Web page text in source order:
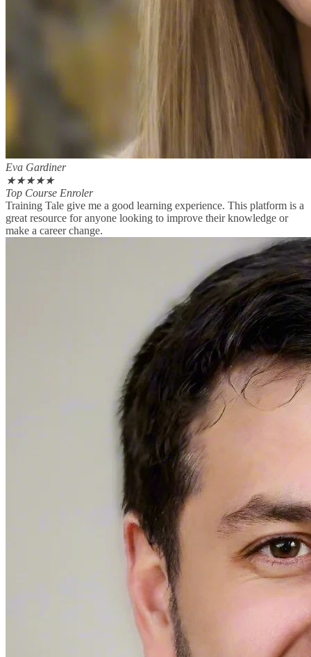
Eva Gardiner
★★★★★
Top Course Enroler
Training Tale give me a good learning experience. This platform is a
great resource for anyone looking to improve their knowledge or
make a career change.